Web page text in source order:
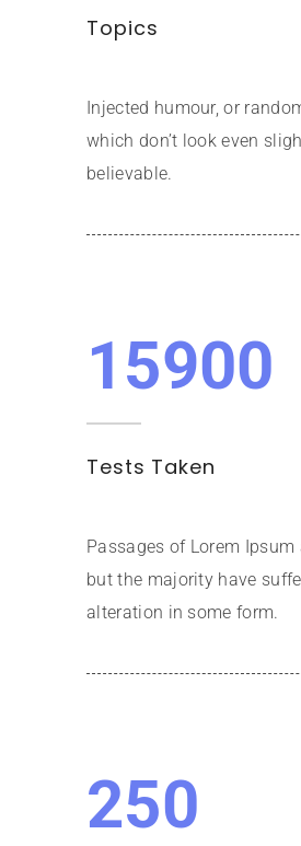
Topics
Injected humour, or
which don’t look even
believable.
15900
Tests Taken
Passages of Lorem Ipsum
but the majority have
alteration in some form.
250